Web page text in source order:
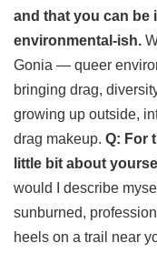
and that you can be
environmental-ish.
Gonia — queer
bringing drag,
growing up outside,
drag makeup. Q: For
little bit about
would I describe
sunburned,
heels on a trail near